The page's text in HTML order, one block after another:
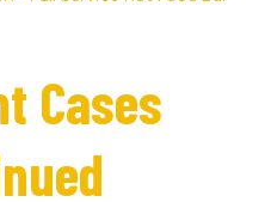
Cases